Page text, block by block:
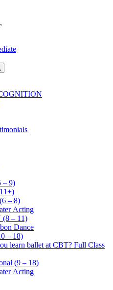
– 9)
(6 – 8)
Acting
(8 – 11)
Dance
– 18)
learn ballet at CBT? Full Class
(9 – 18)
Acting